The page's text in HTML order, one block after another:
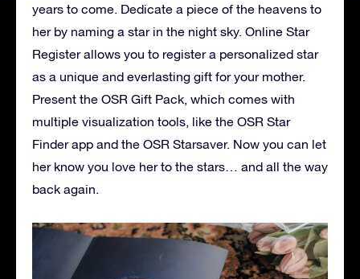
years to come. Dedicate a piece of the heavens to
her by naming a star in the night sky. Online Star
Register allows you to register a personalized star
as a unique and everlasting gift for your mother.
Present the OSR Gift Pack, which comes with
multiple visualization tools, like the OSR Star
Finder app and the OSR Starsaver. Now you can let
her know you love her to the stars… and all the way
back again.